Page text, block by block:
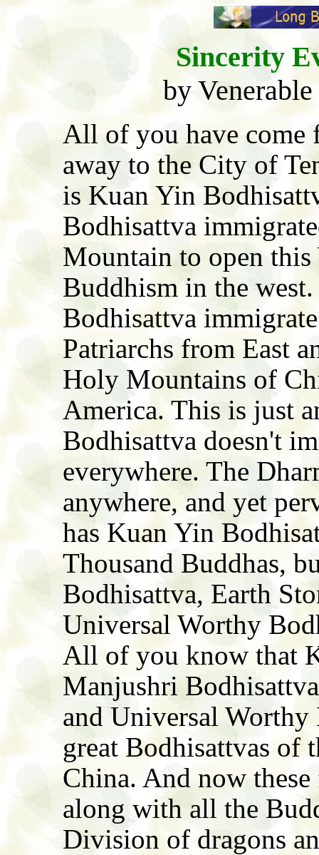
Sincerity
by
All of you have come
away to the City of
is Kuan Yin
Bodhisattva
Mountain to open this
Buddhism in the
Bodhisattva
Patriarchs from East
Holy Mountains of
America. This is just
Bodhisattva doesn't
everywhere. The
anywhere, and yet
has Kuan Yin
Thousand Buddhas,
Bodhisattva, Earth
Universal Worthy
All of you know that
Manjushri
and Universal
great Bodhisattvas of
China. And now
along with all the
Division of dragons